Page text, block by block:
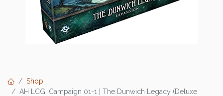
Shop
AH LCG: Campaign 01-1 | The Dunwich Legacy (Deluxe